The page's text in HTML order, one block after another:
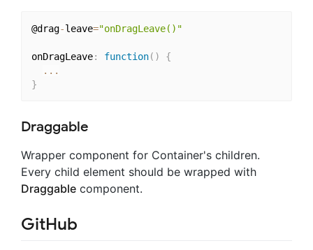
@drag-leave="onDragLeave()"
onDragLeave: function( )
{
...
}
Draggable
Wrapper component for Container's children.
Every child element should be wrapped with
Draggable component.
GitHub